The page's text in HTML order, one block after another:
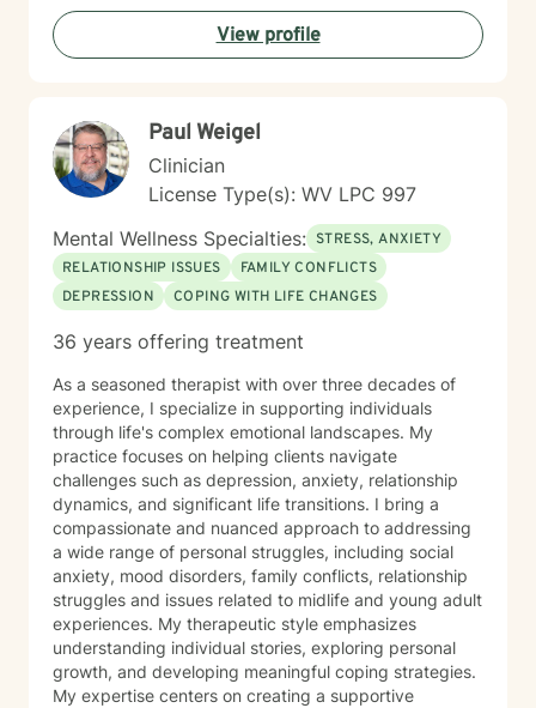
understanding and professional guidance. My
therapeutic style emphasizes empowerment, helping
you discover your inner strengths and develop
and a more balanced, meaningful life.
View profile
Paul Weigel
Clinician
License Type(s): WV LPC 997
Mental Wellness Specialties: STRESS, ANXIETY
RELATIONSHIP ISSUES
FAMILY CONFLICTS
DEPRESSION
COPING WITH LIFE CHANGES
36 years offering treatment
As a seasoned therapist with over three decades of
experience, I specialize in supporting individuals
through life's complex emotional landscapes. My
practice focuses on helping clients navigate
challenges such as depression, anxiety, relationship
dynamics, and significant life transitions. I bring a
compassionate and nuanced approach to addressing
a wide range of personal struggles, including social
anxiety, mood disorders, family conflicts, relationship
struggles and issues related to midlife and young adult
experiences. My therapeutic style emphasizes
understanding individual stories, exploring personal
growth, and developing meaningful coping strategies.
My expertise centers on creating a supportive